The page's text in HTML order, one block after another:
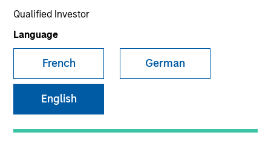
Qualified Investor
Language
French German
English